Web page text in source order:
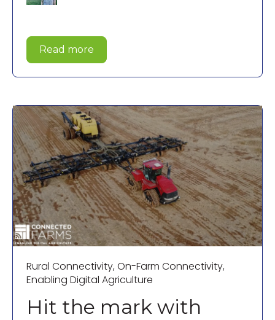
Read more
Rural Connectivity,On-Farm Connectivity,
Enabling Digital Agriculture
Hit the mark with